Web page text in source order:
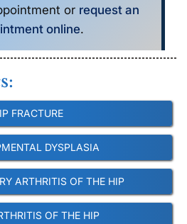
or request an
online.
FRACTURE
DYSPLASIA
ARTHRITIS OF THE HIP
OF THE HIP